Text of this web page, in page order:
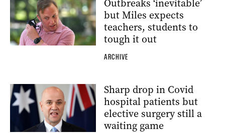
Outbreaks ‘inevitable’
but Miles expects
teachers, students to
tough it out
ARCHIVE
Sharp drop in Covid
hospital patients but
elective surgery still a
waiting game